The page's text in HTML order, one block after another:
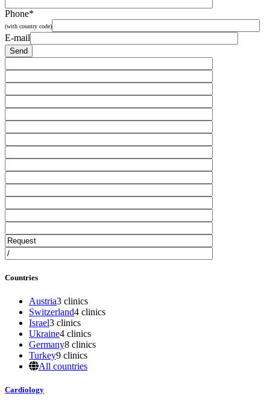
Phone*
(with country code)
E-mail
Countries
Austria3 clinics
Switzerland4 clinics
Israel3 clinics
Ukraine4 clinics
Germany8 clinics
Turkey9 clinics
All countries
Cardiology